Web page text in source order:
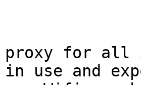
proxy for all
use and